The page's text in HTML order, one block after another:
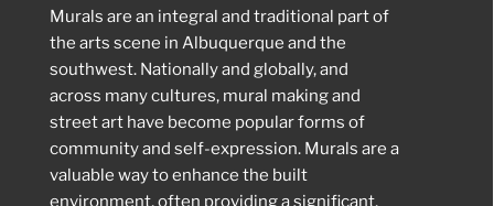
Murals are an integral and traditional part of
the arts scene in Albuquerque and the
southwest. Nationally and globally, and
across many cultures, mural making and
street art have become popular forms of
community and self-expression. Murals are a
valuable way to enhance the built